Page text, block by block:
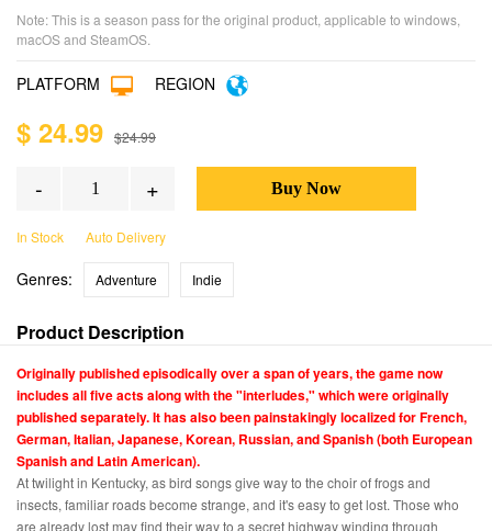
Note: This is a season pass for the original product, applicable to windows,
macOS and SteamOS.
PLATFORM REGION
$ 24.99 $24.99
- +
In Stock Auto Delivery
Genres: Adventure Indie
Product Description
Originally published episodically over a span of years, the game now
includes all five acts along with the "interludes," which were originally
published separately. It has also been painstakingly localized for French,
German, Italian, Japanese, Korean, Russian, and Spanish (both European
Spanish and Latin American).
At twilight in Kentucky, as bird songs give way to the choir of frogs and
insects, familiar roads become strange, and it's easy to get lost. Those who
are already lost may find their way to a secret highway winding through